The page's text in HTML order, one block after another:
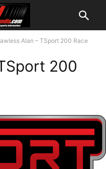
Alan – TSport 200 Race
200